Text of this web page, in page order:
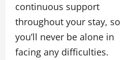
continuous support
throughout your stay, so
you’ll never be alone in
facing any difficulties.